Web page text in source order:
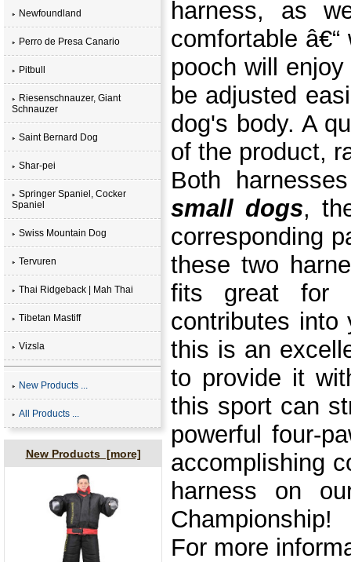
Newfoundland
Perro de Presa Canario
Pitbull
Riesenschnauzer, Giant
Schnauzer
Saint Bernard Dog
Shar-pei
Springer Spaniel, Cocker
Spaniel
Swiss Mountain Dog
Tervuren
Thai Ridgeback | Mah Thai
Tibetan Mastiff
Vizsla
New Products ...
All Products ...
New Products [more]
harness, as
comfortable
pooch will
be adjusted
dog's body. A
of the product,
Both
small dogs,
corresponding
these two
fits great for
contributes into
this is an
to provide it
this sport can
powerful four-
accomplishing
harness on
Championship!
For more